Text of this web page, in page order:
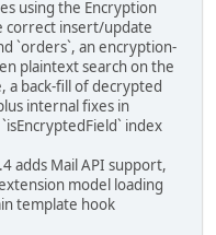
using the Encryption
correct insert/update
`orders`, an encryption-
plaintext search on the
a back-fill of decrypted
internal fixes in
index
adds Mail API support,
model loading
template hook